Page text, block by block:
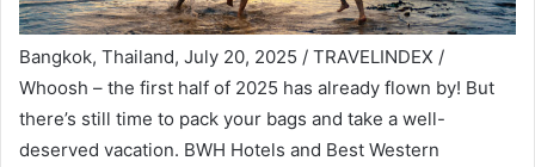
Bangkok, Thailand, July 20, 2025 / TRAVELINDEX /
Whoosh – the first half of 2025 has already flown by! But
there’s still time to pack your bags and take a well-
deserved vacation. BWH Hotels and Best Western